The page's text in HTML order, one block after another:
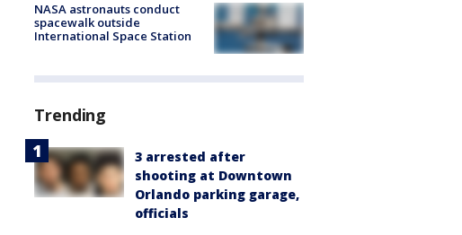
NASA astronauts conduct
spacewalk outside
International Space Station
Trending
3 arrested after
shooting at Downtown
Orlando parking garage,
officials